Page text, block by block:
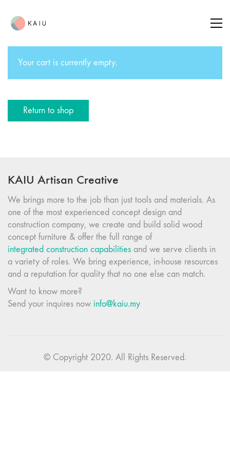
Your cart is currently empty.
Return to shop
KAIU Artisan Creative
We brings more to the job than just tools and materials. As
one of the most experienced concept design and
construction company, we create and build solid wood
concept furniture & offer the full range of
integrated construction capabilities and we serve clients in
a variety of roles. We bring experience, in-house resources
and a reputation for quality that no one else can match.
Want to know more?
Send your inquires now info@kaiu.my
© Copyright 2020. All Rights Reserved.